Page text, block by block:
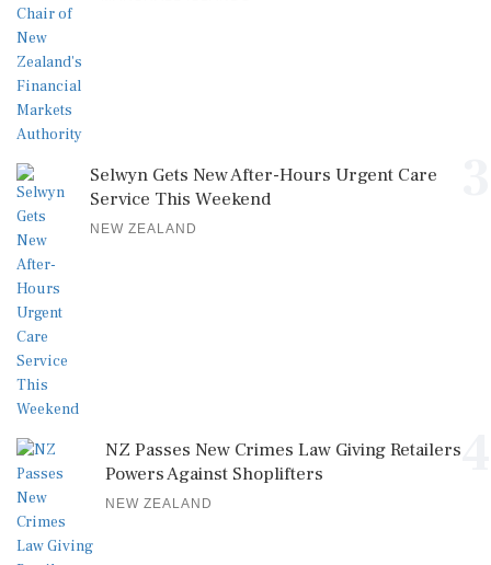
Selwyn Gets New After-Hours Urgent Care
Service This Weekend
NEW ZEALAND
NZ Passes New Crimes Law Giving Retailers
Powers Against Shoplifters
NEW ZEALAND